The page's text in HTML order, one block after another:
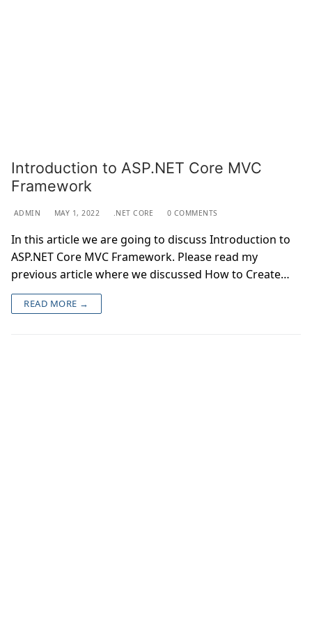
Introduction to ASP.NET Core MVC
Framework
ADMIN MAY 1, 2022 .NET CORE 0 COMMENTS
In this article we are going to discuss Introduction to
ASP.NET Core MVC Framework. Please read my
previous article where we discussed How to Create…
READ MORE →